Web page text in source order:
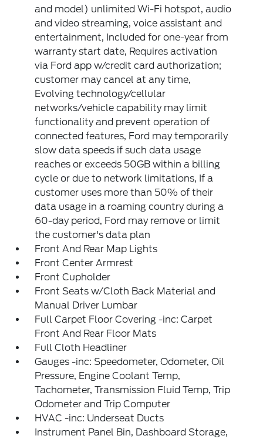
and model) unlimited Wi-Fi hotspot, audio
and video streaming, voice assistant and
entertainment, Included for one-year from
warranty start date, Requires activation
via Ford app w/credit card authorization;
customer may cancel at any time,
Evolving technology/cellular
networks/vehicle capability may limit
functionality and prevent operation of
connected features, Ford may temporarily
slow data speeds if such data usage
reaches or exceeds 50GB within a billing
cycle or due to network limitations, If a
customer uses more than 50% of their
data usage in a roaming country during a
60-day period, Ford may remove or limit
the customer's data plan
Front And Rear Map Lights
Front Center Armrest
Front Cupholder
Front Seats w/Cloth Back Material and
Manual Driver Lumbar
Full Carpet Floor Covering -inc: Carpet
Front And Rear Floor Mats
Full Cloth Headliner
Gauges -inc: Speedometer, Odometer, Oil
Pressure, Engine Coolant Temp,
Tachometer, Transmission Fluid Temp, Trip
Odometer and Trip Computer
HVAC -inc: Underseat Ducts
Instrument Panel Bin, Dashboard Storage,